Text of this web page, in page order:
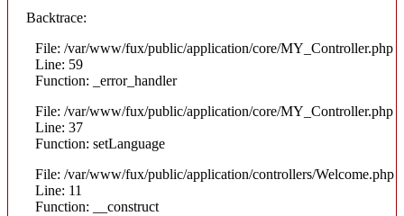
Backtrace:
File: /var/www/fux/public/application/core/MY_Controller.php
Line: 59
Function: _error_handler
File: /var/www/fux/public/application/core/MY_Controller.php
Line: 37
Function: setLanguage
File: /var/www/fux/public/application/controllers/Welcome.php
Line: 11
Function: __construct